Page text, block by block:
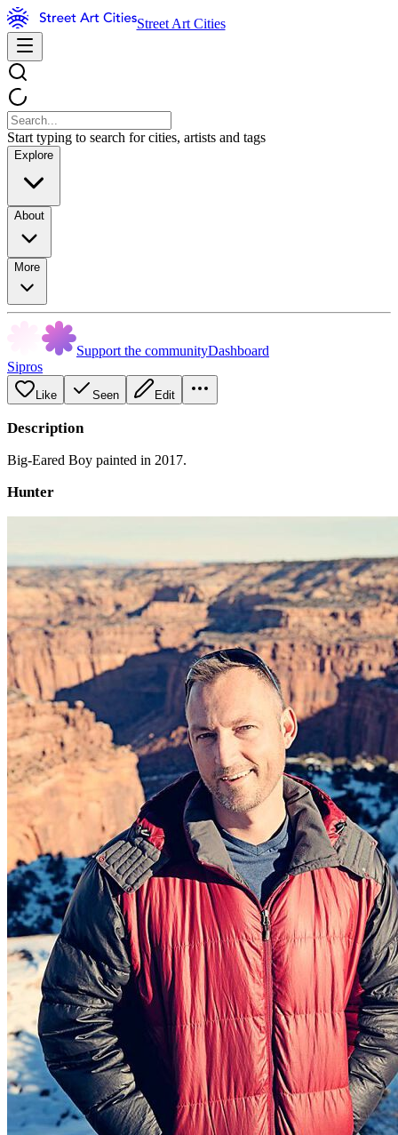
Street Art Cities
Start typing to search for cities, artists and tags
Explore
About
More
Support the communityDashboard
Sipros
Like Seen Edit
Description
Big-Eared Boy painted in 2017.
Hunter